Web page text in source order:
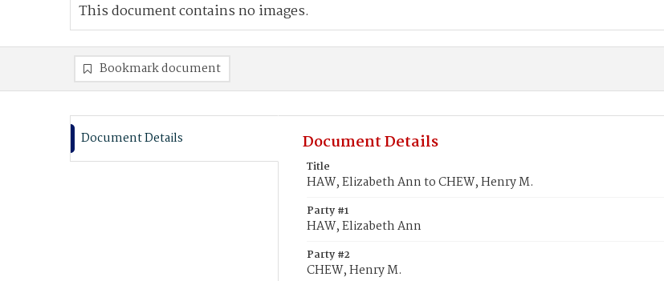
This document contains no images.
Bookmark document
Document Details Document Details
Title
HAW, Elizabeth Ann to CHEW, Henry M.
Party #1
HAW, Elizabeth Ann
Party #2
CHEW, Henry M.